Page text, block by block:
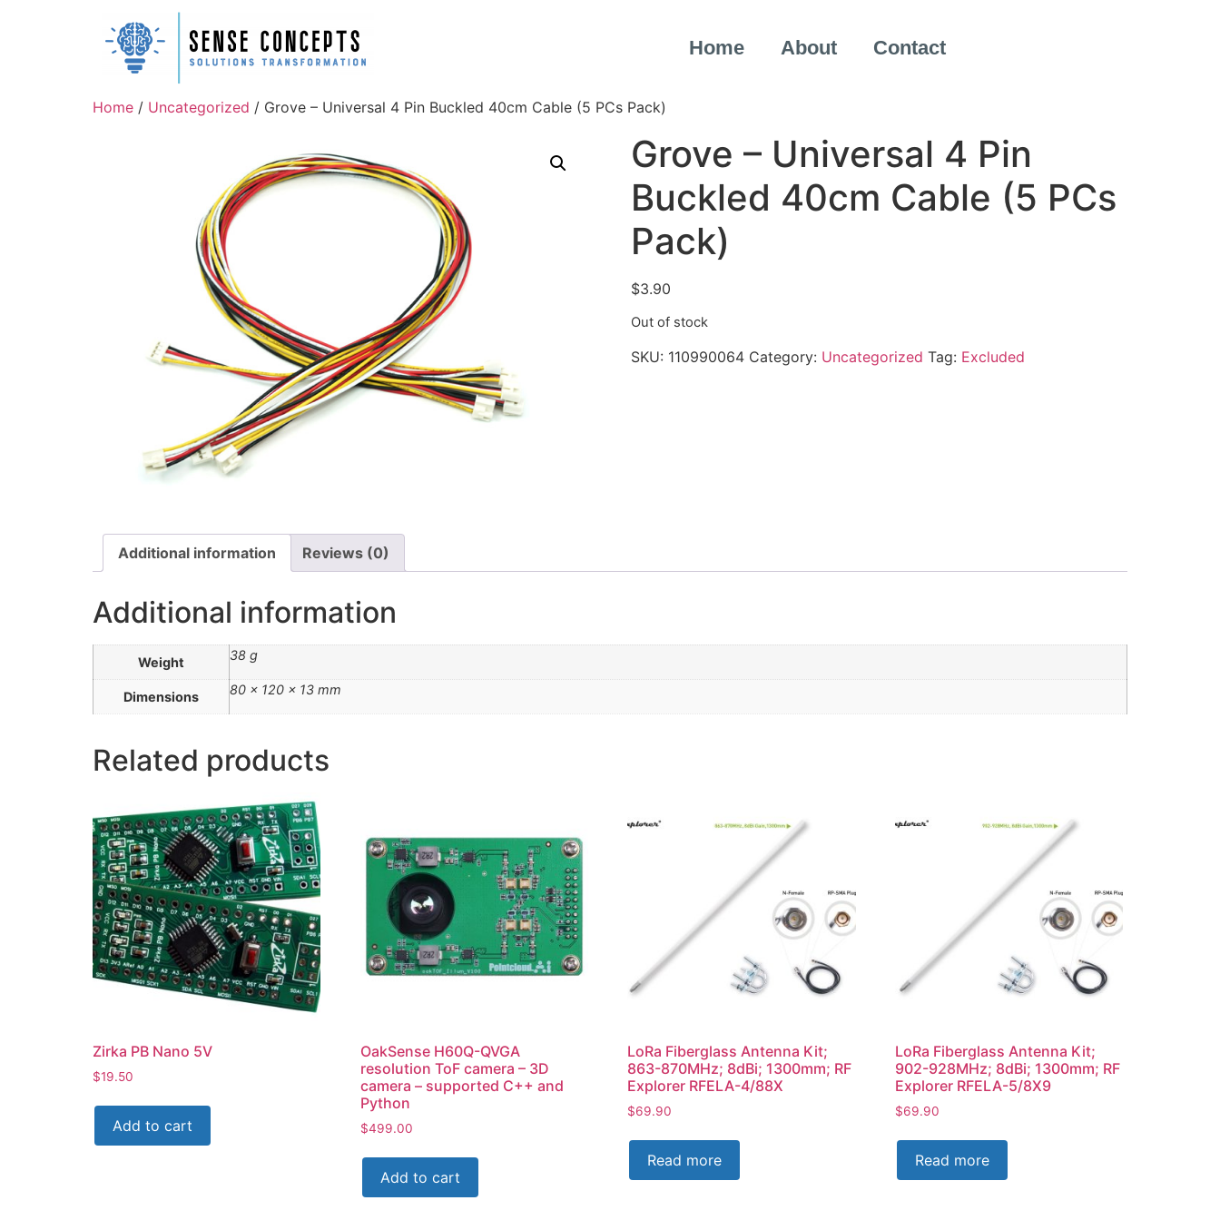
Home About Contact
Home / Uncategorized / Grove – Universal 4 Pin Buckled 40cm Cable (5 PCs Pack)
Grove – Universal 4 Pin
Buckled 40cm Cable (5 PCs
Pack)
$3.90
Out of stock
SKU: 110990064 Category: Uncategorized Tag: Excluded
Additional information Reviews (0)
Additional information
Weight 38 g
Dimensions 80 × 120 × 13 mm
Related products
Zirka PB Nano 5V
$19.50
Add to cart
OakSense H60Q-QVGA
resolution ToF camera – 3D
camera – supported C++ and
Python
$499.00
Add to cart
LoRa Fiberglass Antenna Kit;
863-870MHz; 8dBi; 1300mm; RF
Explorer RFELA-4/88X
$69.90
Read more
LoRa Fiberglass Antenna Kit;
902-928MHz; 8dBi; 1300mm; RF
Explorer RFELA-5/8X9
$69.90
Read more